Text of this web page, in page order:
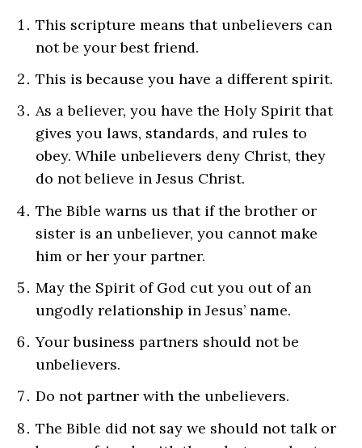
This scripture means that unbelievers can
not be your best friend.
This is because you have a different spirit.
As a believer, you have the Holy Spirit that
gives you laws, standards, and rules to
obey. While unbelievers deny Christ, they
do not believe in Jesus Christ.
The Bible warns us that if the brother or
sister is an unbeliever, you cannot make
him or her your partner.
May the Spirit of God cut you out of an
ungodly relationship in Jesus’ name.
Your business partners should not be
unbelievers.
Do not partner with the unbelievers.
The Bible did not say we should not talk or